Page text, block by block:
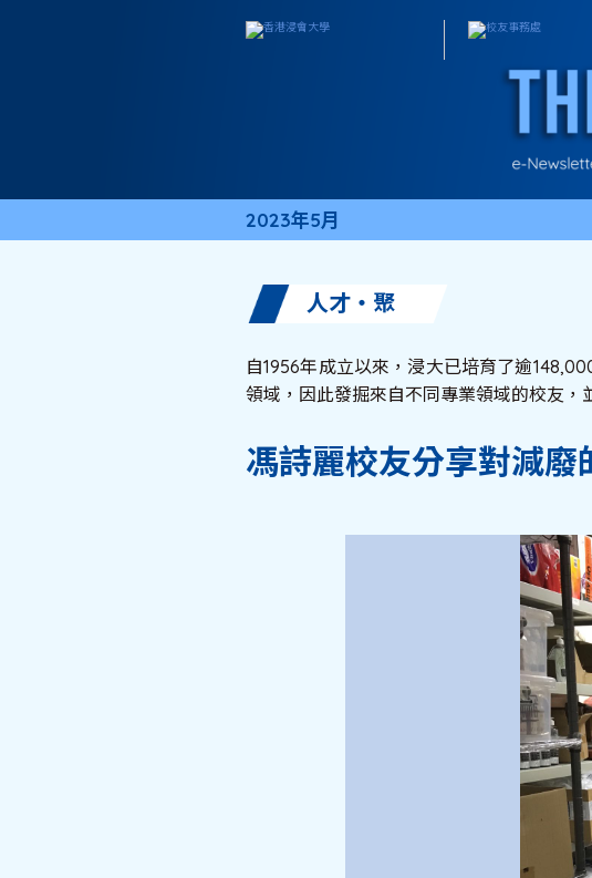
2023年5月
人才・聚
自1956年成立以來，浸大已培育了逾
領域，因此發掘來自不同專業領域的校友，
馮詩麗校友分享對減廢